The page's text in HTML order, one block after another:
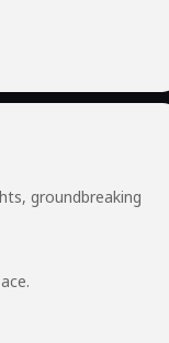
groundbreaking